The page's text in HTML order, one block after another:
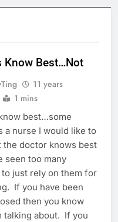
Know Best…Not
11 years
1 mins
best…some
a nurse I would like to
the doctor knows best
seen too many
to just rely on them for
If you have been
then you know
talking about. If you